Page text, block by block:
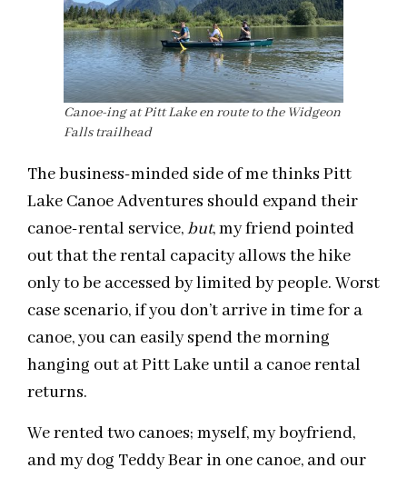
Canoe-ing at Pitt Lake en route to the Widgeon
Falls trailhead
The business-minded side of me thinks Pitt
Lake Canoe Adventures should expand their
canoe-rental service,but, my friend pointed
out that the rental capacity allows the hike
only to be accessed by limited by people. Worst
case scenario, if you don’t arrive in time for a
canoe, you can easily spend the morning
hanging out at Pitt Lake until a canoe rental
returns.
We rented two canoes; myself, my boyfriend,
and my dog Teddy Bear in one canoe, and our